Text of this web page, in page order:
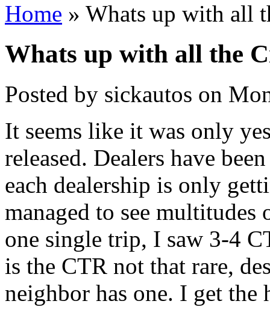
Home » Whats up with all
Whats up with all the
Posted by sickautos on
It seems like it was only
released. Dealers have
each dealership is only
managed to see
one single trip, I saw 3-4
is the CTR not that rare,
neighbor has one. I get